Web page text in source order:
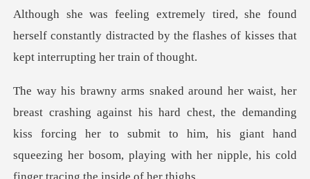
d
herself constantly distracted by the flashes of
d chest, the demanding
kiss forcing her to submit to him, his giant hand
squeezing h